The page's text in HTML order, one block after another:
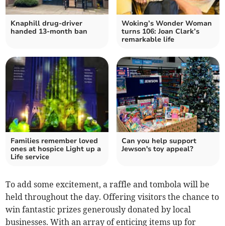
Knaphill drug-driver
handed 13-month ban
Woking’s Wonder Woman
turns 106: Joan Clark’s
remarkable life
Families remember loved
ones at hospice Light up a
Life service
Can you help support
Jewson's toy appeal?
To add some excitement, a raffle and tombola will be
held throughout the day. Offering visitors the chance to
win fantastic prizes generously donated by local
businesses. With an array of enticing items up for